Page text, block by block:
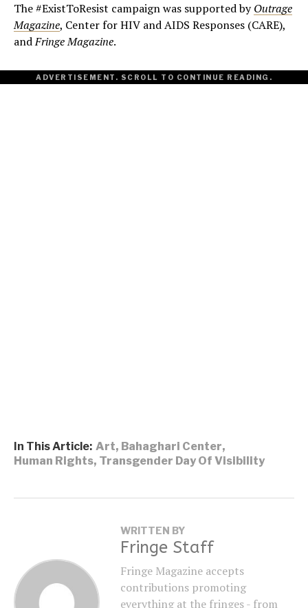
The #ExistToResist campaign was supported byOutrage
Magazine, Center for HIV and AIDS Responses (CARE),
andFringe Magazine.
ADVERTISEMENT. SCROLL TO CONTINUE READING.
In This Article: Art, Bahaghari Center,
Human Rights, Transgender Day Of Visibility
WRITTEN BY
Fringe Staff
Fringe Magazine accepts
contributions promoting
everything at the fringes - from